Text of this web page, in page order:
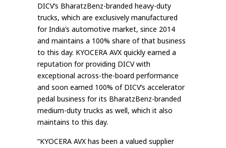
DICV’s BharatzBenz-branded heavy-duty
trucks, which are exclusively manufactured
for India’s automotive market, since 2014
and maintains a 100% share of that business
to this day. KYOCERA AVX quickly earned a
reputation for providing DICV with
exceptional across-the-board performance
and soon earned 100% of DICV’s accelerator
pedal business for its BharatzBenz-branded
medium-duty trucks as well, which it also
maintains to this day.
“KYOCERA AVX has been a valued supplier